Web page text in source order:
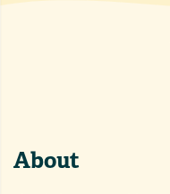
About